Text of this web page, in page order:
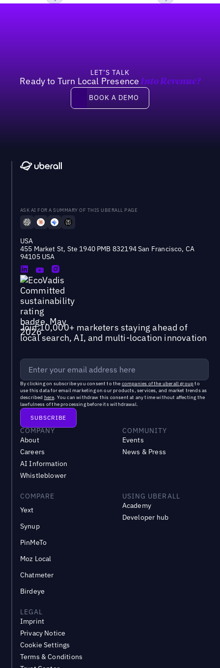
LET’S TALK
Ready to Turn Local Presence Into Revenue?
Book a demo
BOOK A DEMO
ASK AI FOR A SUMMARY OF THIS UBERALL PAGE
USA
455 Market St, Ste 1940 PMB 832194 San Francisco, CA
94105 USA
Join 10,000+ marketers staying ahead of
local search, AI, and multi-location innovation
By clicking on subscribe you consent to the companies of the uberall groupto
use this data for email marketing on our products, services, and market trends as
described here. You can withdraw this consent at any time without affecting the
lawfulness of the processing before its withdrawal.
COMPANY
About
Careers
AI Information
Whistleblower
COMMUNITY
Events
News & Press
COMPARE
Yext
Synup
PinMeTo
Moz Local
Chatmeter
Birdeye
USING UBERALL
Academy
Developer hub
LEGAL
Imprint
Privacy Notice
Cookie Settings
Terms & Conditions